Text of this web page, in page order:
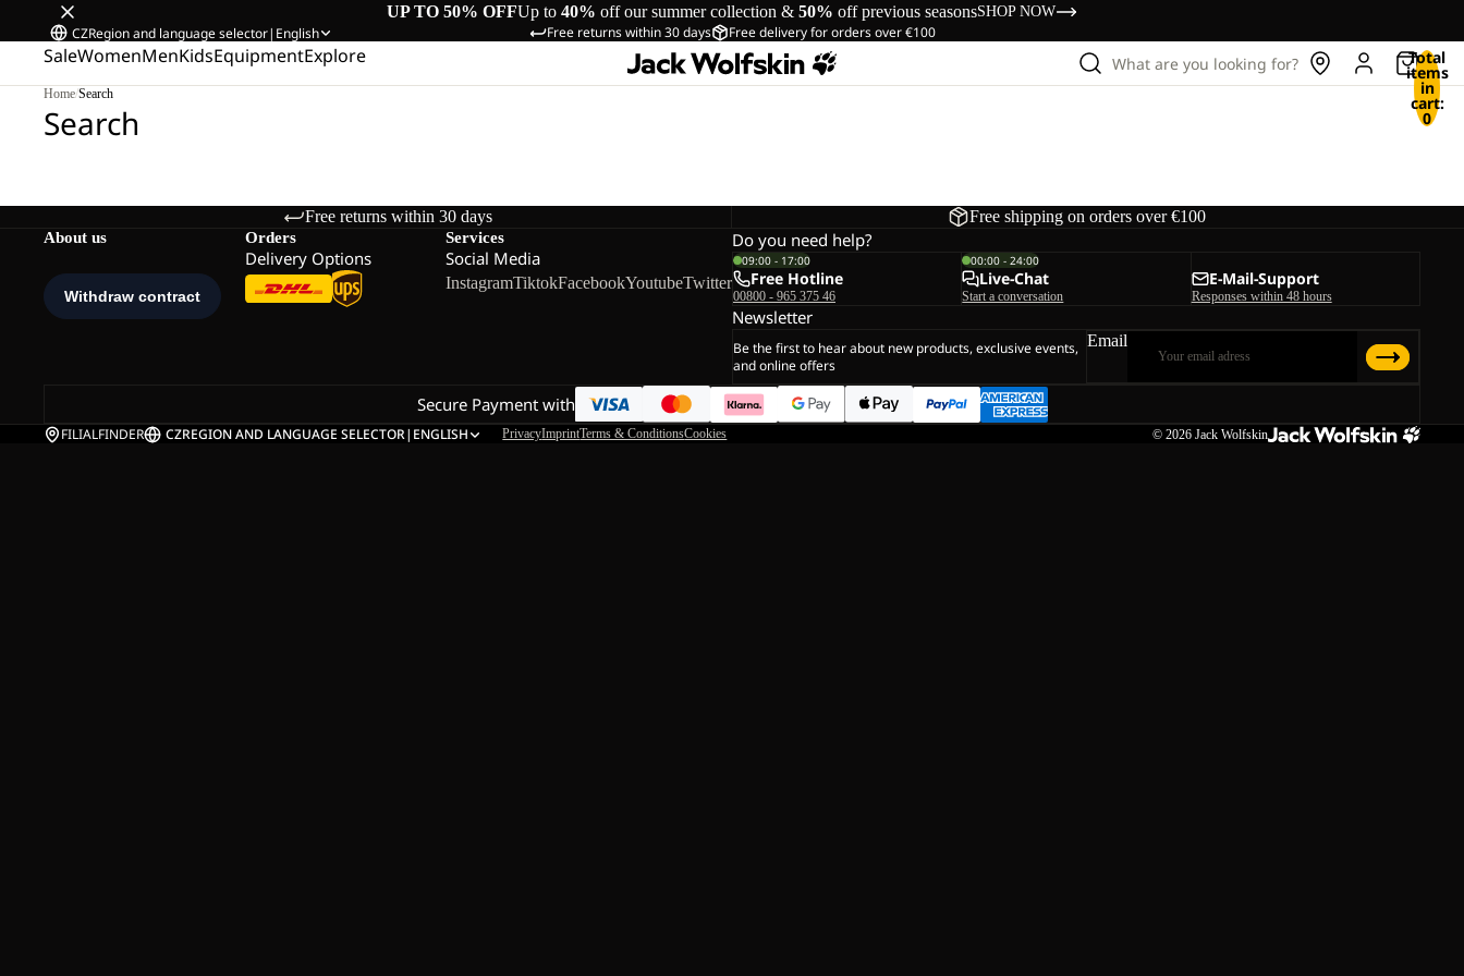
UP TO 50% OFFUp to 40% off our summer collection & 50% off previous seasonsSHOP NOW
Free returns within 30 days Free delivery for orders over €100
CZRegion and language selector| English
SaleWomenMenKidsEquipmentExplore What are you looking for? Total
items
in
cart:
0
Home/Search
Search
Free returns within 30 days Free shipping on orders over €100
About us Orders
Delivery Options
Services
Social Media
InstagramTiktokFacebookYoutubeTwitter
Do you need help?
09:00 - 17:00
Free Hotline
00800 - 965 375 46
00:00 - 24:00
Live-Chat
Start a conversation
E-Mail-Support
Responses within 48 hours
Newsletter
Be the first to hear about new products, exclusive events,
and online offers
Email
Secure Payment with
FILIALFINDER CZREGION AND LANGUAGE SELECTOR| ENGLISH PrivacyImprintTerms & ConditionsCookies © 2026 Jack Wolfskin